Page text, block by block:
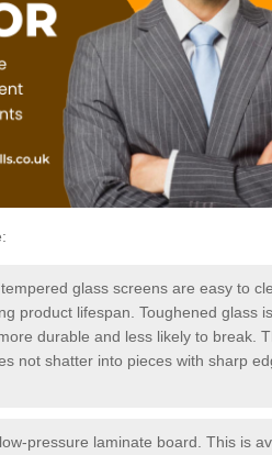
glass screens are easy to
product lifespan. Toughened glass
durable and less likely to break.
not shatter into pieces with sharp
pressure laminate board. This is